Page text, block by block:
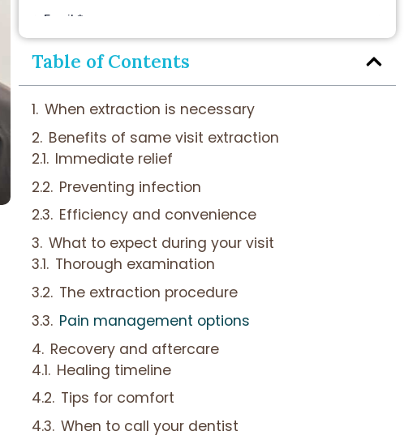
Table of Contents
When extraction is necessary
Benefits of same visit extraction
Immediate relief
Preventing infection
Efficiency and convenience
What to expect during your visit
Thorough examination
The extraction procedure
Pain management options
Recovery and aftercare
Healing timeline
Tips for comfort
When to call your dentist